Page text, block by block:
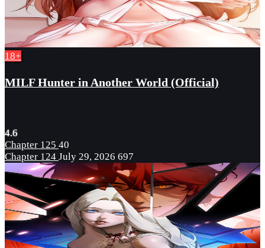
18+
MILF Hunter in Another World (Official)
4.6
Chapter 125 40
Chapter 124 July 29, 2026 697